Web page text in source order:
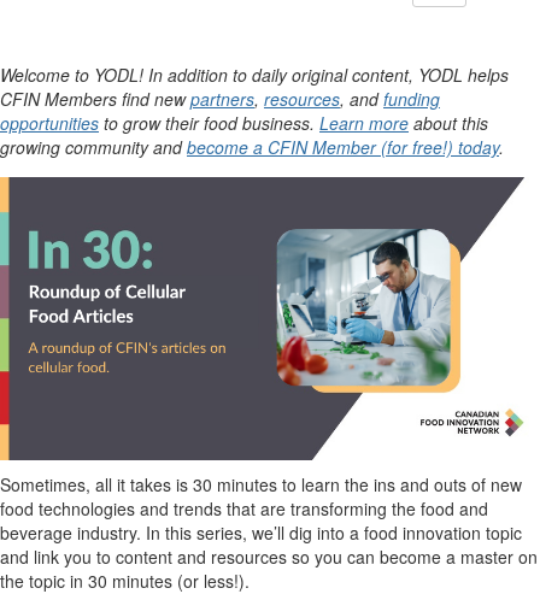
Welcome to YODL! In addition to daily original content, YODL helps
CFIN Members find newpartners, resources, andfunding
opportunities to grow their food business. Learn more about this
growing community andbecome a CFIN Member (for free!) today.
Sometimes, all it takes is 30 minutes to learn the ins and outs of new
food technologies and trends that are transforming the food and
beverage industry. In this series, we’ll dig into a food innovation topic
and link you to content and resources so you can become a master on
the topic in 30 minutes (or less!).